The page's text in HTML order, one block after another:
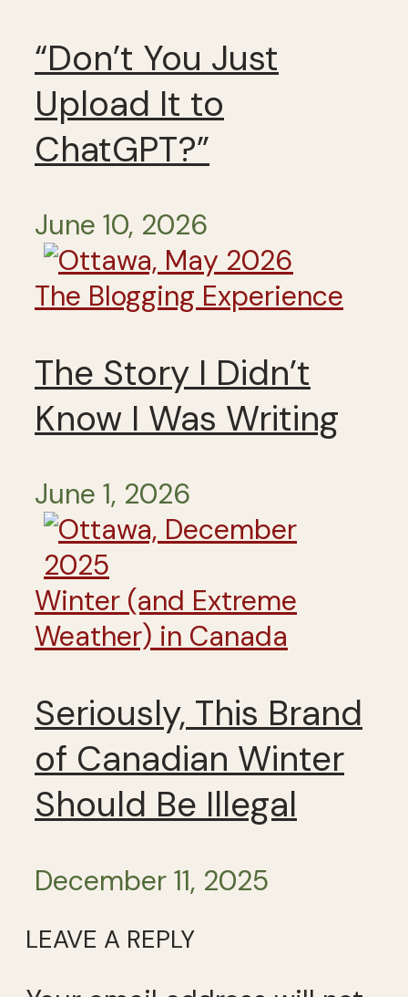
“Don’t You Just
Upload It to
ChatGPT?”
June 10, 2026
The Blogging Experience
The Story I Didn’t
Know I Was Writing
June 1, 2026
Winter (and Extreme
Weather) in Canada
Seriously, This Brand
of Canadian Winter
Should Be Illegal
December 11, 2025
LEAVE A REPLY